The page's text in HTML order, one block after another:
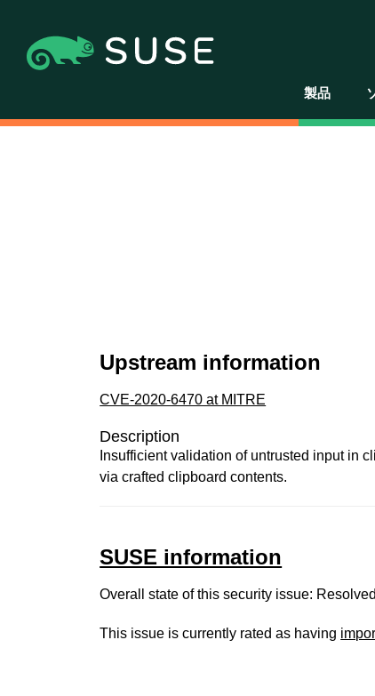
製品
Upstream information
CVE-2020-6470 at MITRE
Description
Insufficient validation of untrusted input in
via crafted clipboard contents.
SUSE information
Overall state of this security issue: Resolved
This issue is currently rated as having